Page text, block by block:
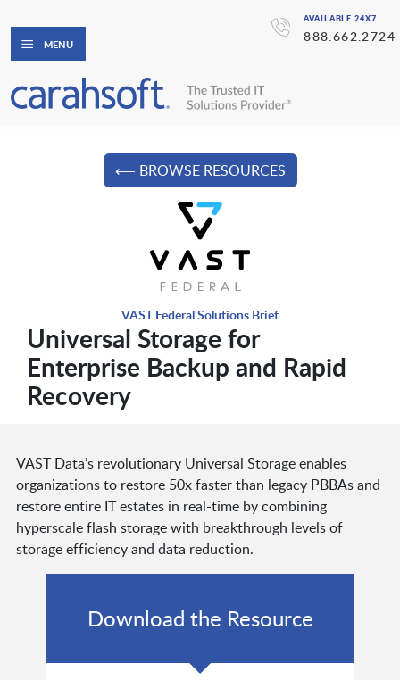
AVAILABLE 24X7
888.662.2724
MENU
⟵ BROWSE RESOURCES
VAST Federal Solutions Brief
Universal Storage for
Enterprise Backup and Rapid
Recovery
VAST Data’s revolutionary Universal Storage enables
organizations to restore 50x faster than legacy PBBAs and
restore entire IT estates in real-time by combining
hyperscale flash storage with breakthrough levels of
storage efficiency and data reduction.
Download the Resource